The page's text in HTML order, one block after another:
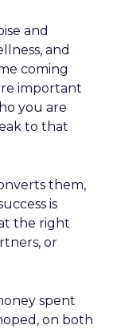
and
and
coming
important
you are
to that
them,
is
the right
or
spent
on both